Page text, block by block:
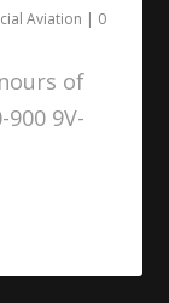
Aviation | 0
of
9V-